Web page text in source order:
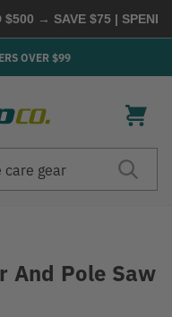
→ SAVE $75 | SPEND
OVER $99
And Pole Saw